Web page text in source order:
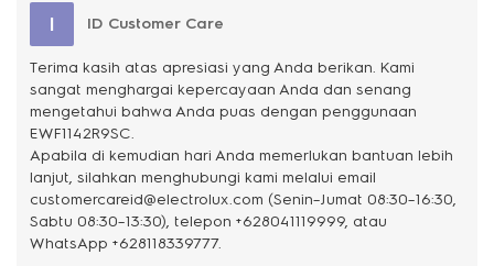
I ID Customer Care
Terima kasih atas apresiasi yang Anda berikan. Kami
sangat menghargai kepercayaan Anda dan senang
mengetahui bahwa Anda puas dengan penggunaan
EWF1142R9SC.
Apabila di kemudian hari Anda memerlukan bantuan lebih
lanjut, silahkan menghubungi kami melalui email
customercareid@electrolux.com (Senin–Jumat 08:30–16:30,
Sabtu 08:30–13:30), telepon +628041119999, atau
WhatsApp +628118339777.